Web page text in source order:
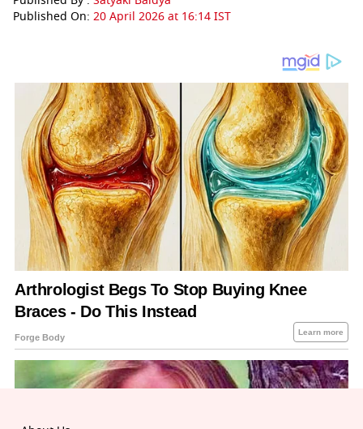
Published On: 20 April 2026 at 16:14 IST